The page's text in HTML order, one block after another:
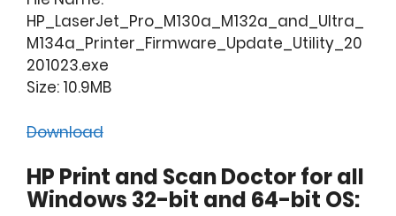
HP_LaserJet_Pro_M130a_M132a_and_Ultra_
M134a_Printer_Firmware_Update_Utility_20
201023.exe
Size: 10.9MB
Download
HP Print and Scan Doctor for all
Windows 32-bit and 64-bit OS: